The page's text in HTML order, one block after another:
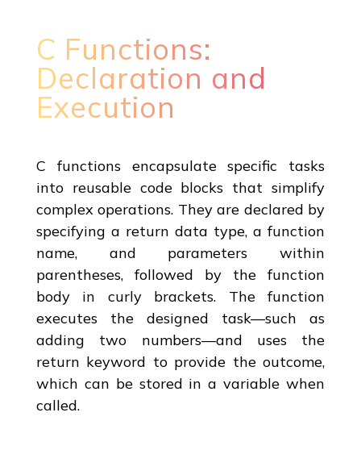
C Functions:
Declaration and
Execution
C functions encapsulate specific tasks
into reusable code blocks that simplify
complex operations. They are declared by
specifying a return data type, a function
name, and parameters within
parentheses, followed by the function
body in curly brackets. The function
executes the designed task—such as
adding two numbers—and uses the
return keyword to provide the outcome,
which can be stored in a variable when
called.